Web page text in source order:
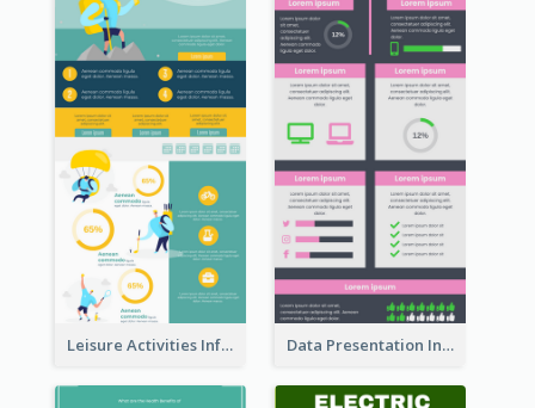
Leisure Activities Infographic Data Presentation Infographic